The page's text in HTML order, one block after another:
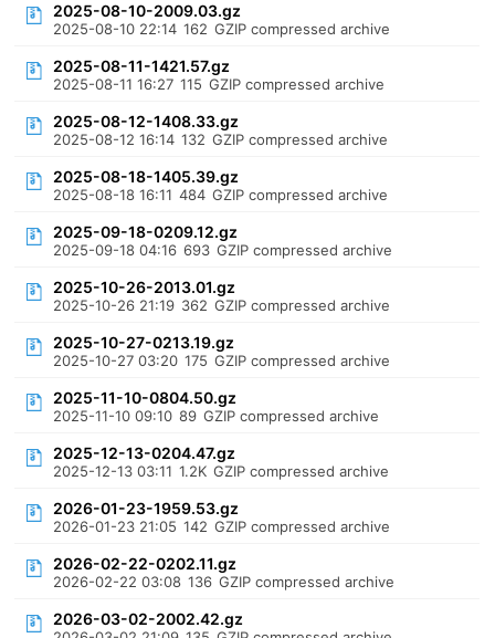
2025-08-10-2009.03.gz
2025-08-10 22:14 162 GZIP compressed archive
2025-08-11-1421.57.gz
2025-08-11 16:27 115 GZIP compressed archive
2025-08-12-1408.33.gz
2025-08-12 16:14 132 GZIP compressed archive
2025-08-18-1405.39.gz
2025-08-18 16:11 484 GZIP compressed archive
2025-09-18-0209.12.gz
2025-09-18 04:16 693 GZIP compressed archive
2025-10-26-2013.01.gz
2025-10-26 21:19 362 GZIP compressed archive
2025-10-27-0213.19.gz
2025-10-27 03:20 175 GZIP compressed archive
2025-11-10-0804.50.gz
2025-11-10 09:10 89 GZIP compressed archive
2025-12-13-0204.47.gz
2025-12-13 03:11 1.2K GZIP compressed archive
2026-01-23-1959.53.gz
2026-01-23 21:05 142 GZIP compressed archive
2026-02-22-0202.11.gz
2026-02-22 03:08 136 GZIP compressed archive
2026-03-02-2002.42.gz